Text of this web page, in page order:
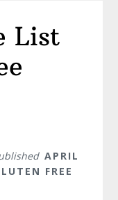
List
APRIL
FREE